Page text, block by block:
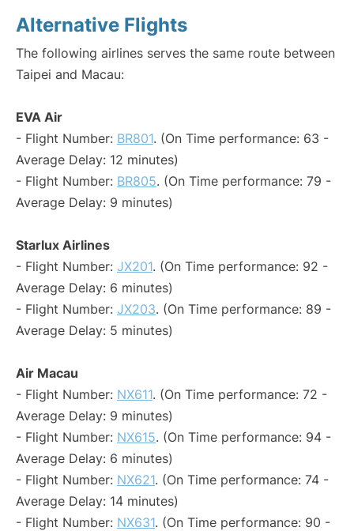
Alternative Flights
The following airlines serves the same route between
Taipei and Macau:
EVA Air
- Flight Number: BR801. (On Time performance: 63 -
Average Delay: 12 minutes)
- Flight Number: BR805. (On Time performance: 79 -
Average Delay: 9 minutes)
Starlux Airlines
- Flight Number: JX201. (On Time performance: 92 -
Average Delay: 6 minutes)
- Flight Number: JX203. (On Time performance: 89 -
Average Delay: 5 minutes)
Air Macau
- Flight Number: NX611. (On Time performance: 72 -
Average Delay: 9 minutes)
- Flight Number: NX615. (On Time performance: 94 -
Average Delay: 6 minutes)
- Flight Number: NX621. (On Time performance: 74 -
Average Delay: 14 minutes)
- Flight Number: NX631. (On Time performance: 90 -